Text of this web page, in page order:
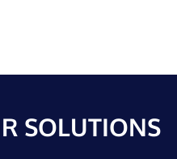
SOLUTIONS